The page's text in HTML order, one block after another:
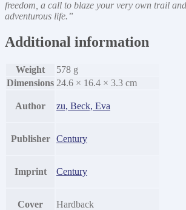
freedom, a call to blaze your very own trail
adventurous life.”
Additional information
Weight
578 g
Dimensions 24.6 × 16.4 × 3.3 cm
Author zu, Beck, Eva
Publisher Century
Imprint Century
Cover Hardback